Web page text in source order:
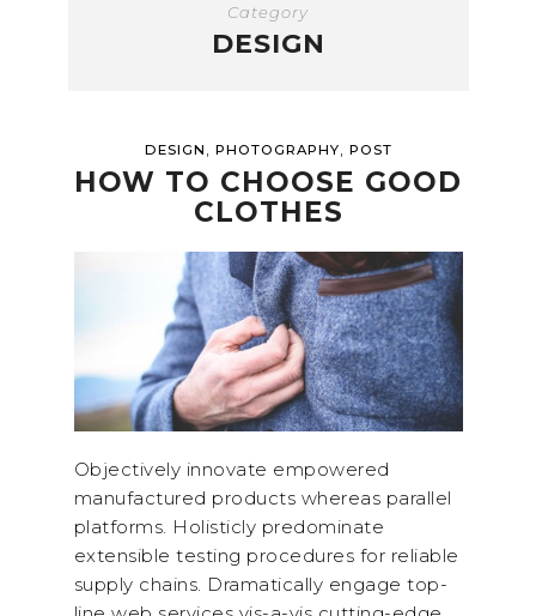
Category
DESIGN
DESIGN PHOTOGRAPHY POST
HOW TO CHOOSE GOOD
CLOTHES
Objectively innovate empowered
manufactured products whereas parallel
platforms. Holisticly predominate
extensible testing procedures for reliable
supply chains. Dramatically engage top-